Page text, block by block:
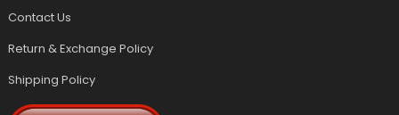
Contact Us
Return & Exchange Policy
Shipping Policy